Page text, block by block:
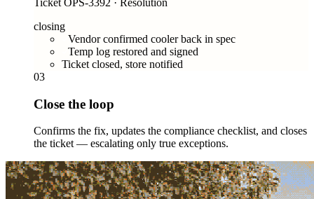
closing
Vendor confirmed cooler back in spec
Temp log restored and signed
Ticket closed, store notified
03
Close the loop
Confirms the fix, updates the compliance checklist, and closes
the ticket — escalating only true exceptions.